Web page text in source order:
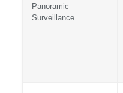
Panoramic
Surveillance